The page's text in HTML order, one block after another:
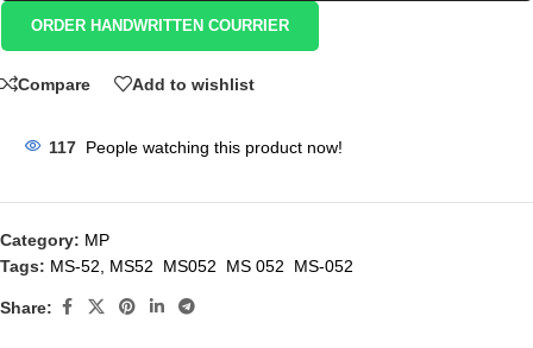
ORDER HANDWRITTEN COURRIER
Compare Add to wishlist
117 People watching this product now!
Category: MP
Tags: MS-52 MS52 MS052 MS 052 MS-052
Share: